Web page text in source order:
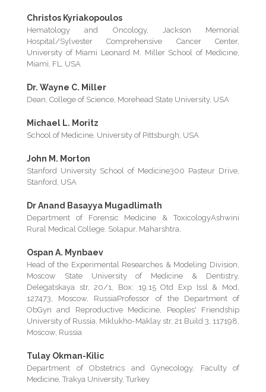
Christos Kyriakopoulos
Hematology and Oncology, Jackson Memorial
Hospital/Sylvester Comprehensive Cancer Center,
University of Miami Leonard M. Miller School of Medicine,
Miami, FL, USA
Dr. Wayne C. Miller
Dean, College of Science, Morehead State University, USA
Michael L. Moritz
School of Medicine, University of Pittsburgh, USA
John M. Morton
Stanford University School of Medicine300 Pasteur Drive,
Stanford, USA
Dr Anand Basayya Mugadlimath
Department of Forensic Medicine & ToxicologyAshwini
Rural Medical College, Solapur, Maharshtra,
Ospan A. Mynbaev
Head of the Experimental Researches & Modeling Division,
Moscow State University of Medicine & Dentistry,
Delegatskaya str, 20/1, Box: 19.15 Otd Exp Issl & Mod,
127473, Moscow, RussiaProfessor of the Department of
ObGyn and Reproductive Medicine, Peoples' Friendship
University of Russia, Miklukho-Maklay str, 21 Build 3, 117198,
Moscow, Russia
Tulay Okman-Kilic
Department of Obstetrics and Gynecology, Faculty of
Medicine, Trakya University, Turkey